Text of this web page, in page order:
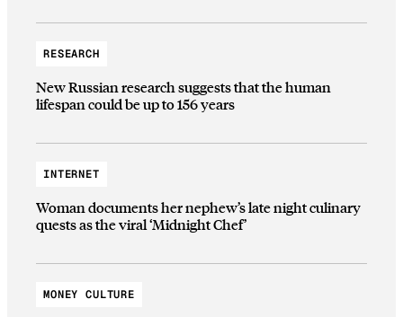
RESEARCH
New Russian research suggests that the human
lifespan could be up to 156 years
INTERNET
Woman documents her nephew’s late night culinary
quests as the viral ‘Midnight Chef’
MONEY CULTURE